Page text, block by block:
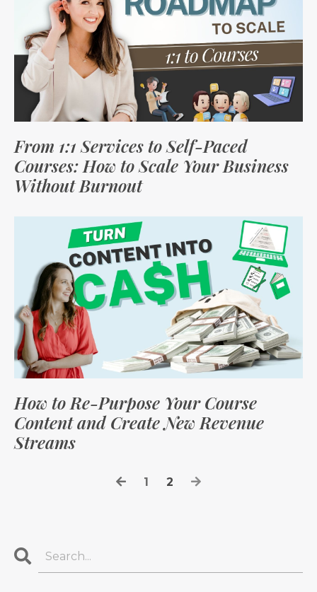
From 1:1 Services to Self-Paced
Courses: How to Scale Your Business
Without Burnout
How to Re-Purpose Your Course
Content and Create New Revenue
Streams
1 2